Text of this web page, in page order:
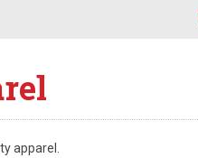
apparel.